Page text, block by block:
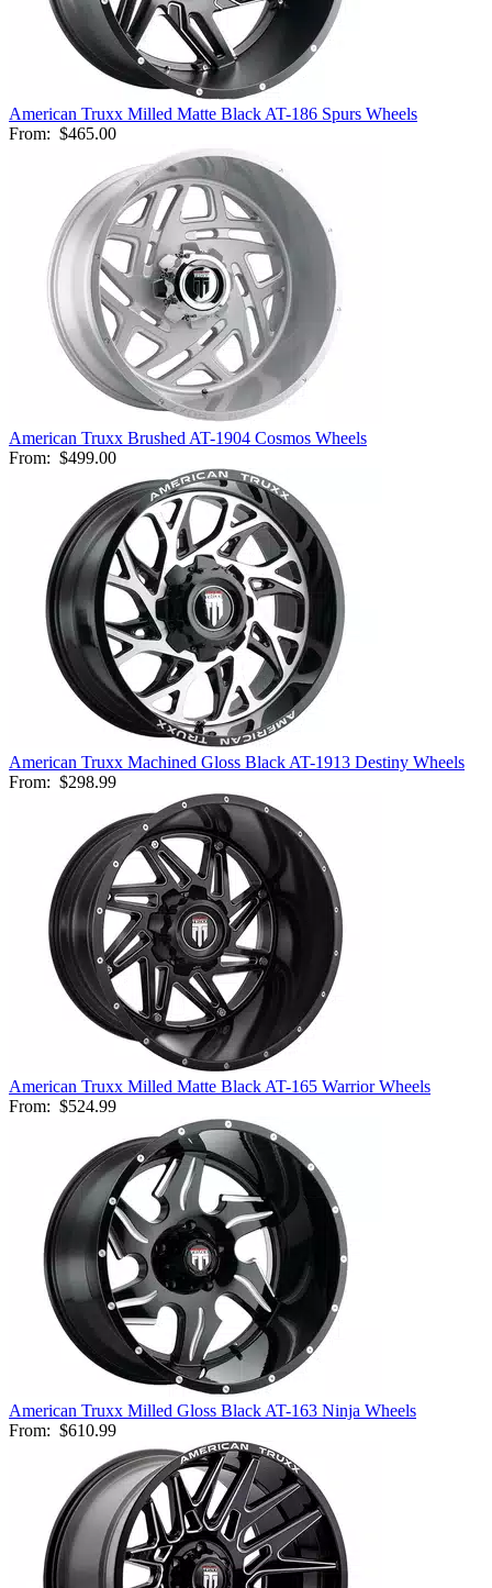
American Truxx Milled Matte Black AT-186 Spurs Wheels
From: $465.00
American Truxx Brushed AT-1904 Cosmos Wheels
From: $499.00
American Truxx Machined Gloss Black AT-1913 Destiny Wheels
From: $298.99
American Truxx Milled Matte Black AT-165 Warrior Wheels
From: $524.99
American Truxx Milled Gloss Black AT-163 Ninja Wheels
From: $610.99